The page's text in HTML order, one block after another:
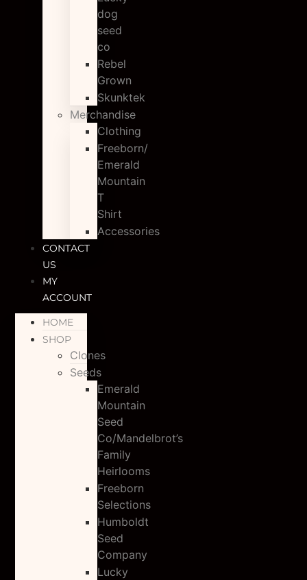
dog
seed
co
Rebel
Grown
Skunktek
Merchandise
Clothing
Freeborn/
Emerald
Mountain
T
Shirt
Accessories
CONTACT
US
MY
ACCOUNT
HOME
SHOP
Clones
Seeds
Emerald
Mountain
Seed
Co/Mandelbrot’s
Family
Heirlooms
Freeborn
Selections
Humboldt
Seed
Company
Lucky